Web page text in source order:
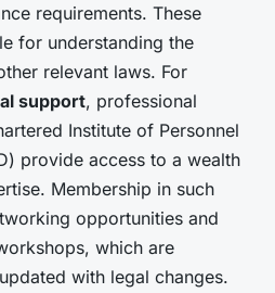
requirements. These
for understanding the
relevant laws. For
support, professional
Institute of Personnel
provide access to a wealth
Membership in such
opportunities and
which are
with legal changes.